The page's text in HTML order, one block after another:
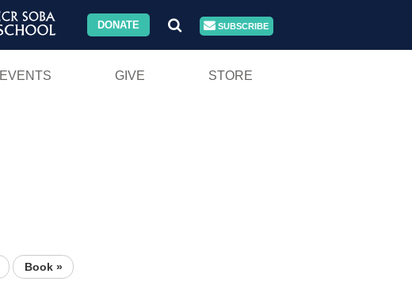
DONATE SUBSCRIBE
EVENTS GIVE STORE
Book »